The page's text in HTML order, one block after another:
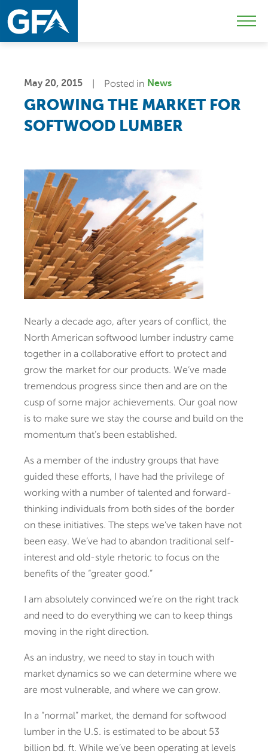
Skip
to
primary
Skip
to
main
May 20, 2015 Posted in News
GROWING THE MARKET FOR
SOFTWOOD LUMBER
Nearly a decade ago, after years of conflict, the
North American softwood lumber industry came
together in a collaborative effort to protect and
grow the market for our products. We’ve made
tremendous progress since then and are on the
cusp of some major achievements. Our goal now
is to make sure we stay the course and build on the
momentum that’s been established.
As a member of the industry groups that have
guided these efforts, I have had the privilege of
working with a number of talented and forward-
thinking individuals from both sides of the border
on these initiatives. The steps we’ve taken have not
been easy. We’ve had to abandon traditional self-
interest and old-style rhetoric to focus on the
benefits of the “greater good.”
I am absolutely convinced we’re on the right track
and need to do everything we can to keep things
moving in the right direction.
As an industry, we need to stay in touch with
market dynamics so we can determine where we
are most vulnerable, and where we can grow.
In a “normal” market, the demand for softwood
lumber in the U.S. is estimated to be about 53
billion bd. ft. While we’ve been operating at levels